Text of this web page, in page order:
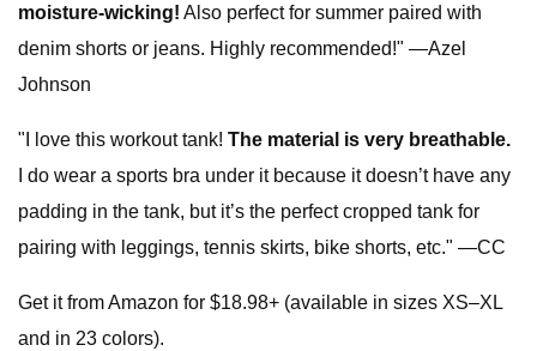
moisture-wicking! Also perfect for summer paired with
denim shorts or jeans. Highly recommended!" —Azel
Johnson
"I love this workout tank! The material is very breathable.
I do wear a sports bra under it because it doesn’t have any
padding in the tank, but it’s the perfect cropped tank for
pairing with leggings, tennis skirts, bike shorts, etc." —CC
Get it from Amazon for $18.98+ (available in sizes XS–XL
and in 23 colors).